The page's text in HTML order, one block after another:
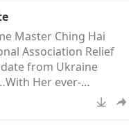
health claims made by
lobby and the
harms to animal-
(Viva!)Supreme
Hai (vegan): Bravo.
Master Ching Hai
Association Relief
from Ukraine
Her ever-
Care, Most
Supreme Master